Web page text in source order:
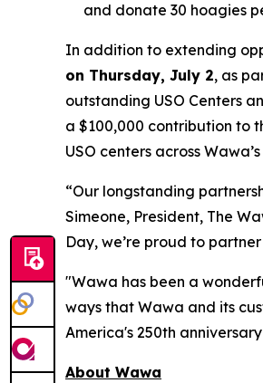
and donate 30 hoagies
In addition to extending
on Thursday, July 2, as
outstanding USO Centers
a $100,000 contribution to
USO centers across
“Our longstanding
Simeone, President, The
Day, we’re proud to
"Wawa has been a
ways that Wawa and its
America's 250th
About Wawa